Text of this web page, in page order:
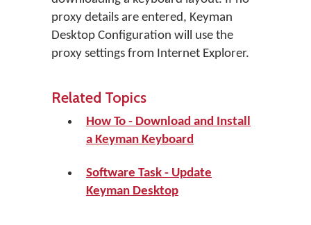
proxy details are entered, Keyman
Desktop Configuration will use the
proxy settings from Internet Explorer.
Related Topics
How To - Download and Install
a Keyman Keyboard
Software Task - Update
Keyman Desktop